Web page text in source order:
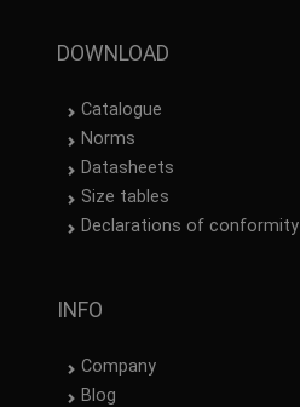
DOWNLOAD
Catalogue
Norms
Datasheets
Size tables
Declarations of conformity
INFO
Company
Blog